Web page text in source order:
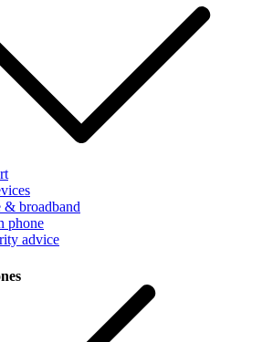
& broadband
phone
advice